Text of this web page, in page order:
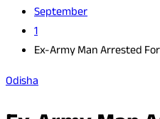
September
1
Ex-Army Man Arrested
Odisha